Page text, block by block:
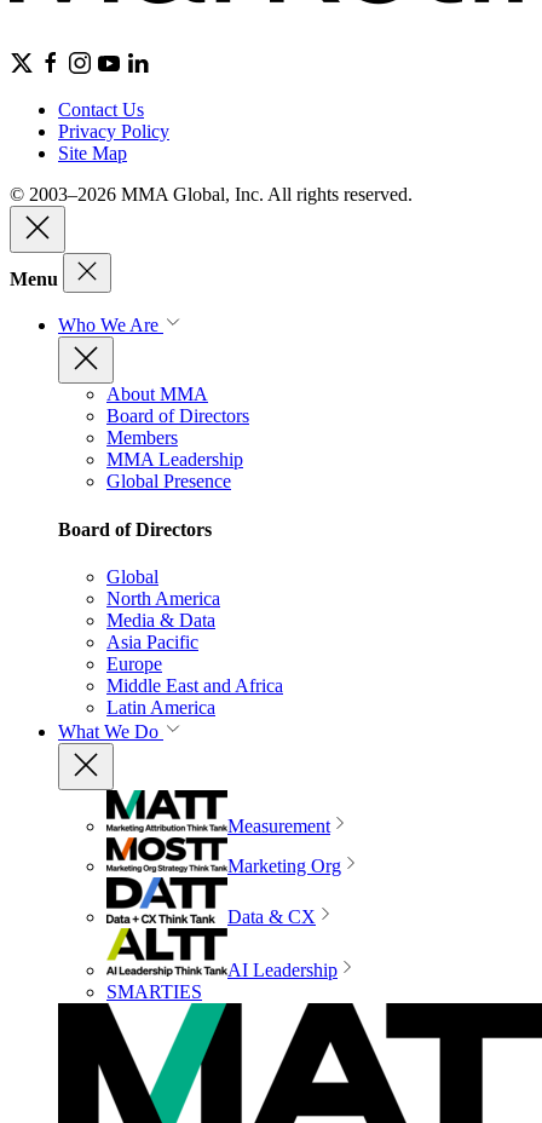
Contact Us
Privacy Policy
Site Map
© 2003–2026 MMA Global, Inc. All rights reserved.
Menu
Who We Are
About MMA
Board of Directors
Members
MMA Leadership
Global Presence
Board of Directors
Global
North America
Media & Data
Asia Pacific
Europe
Middle East and Africa
Latin America
What We Do
Measurement
Marketing Org
Data & CX
AI Leadership
SMARTIES